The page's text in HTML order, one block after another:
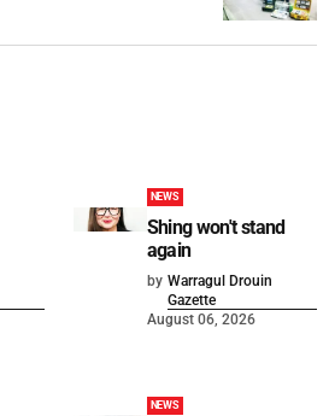
NEWS
Shing won't stand
again
by Warragul Drouin
Gazette
August 06, 2026
NEWS